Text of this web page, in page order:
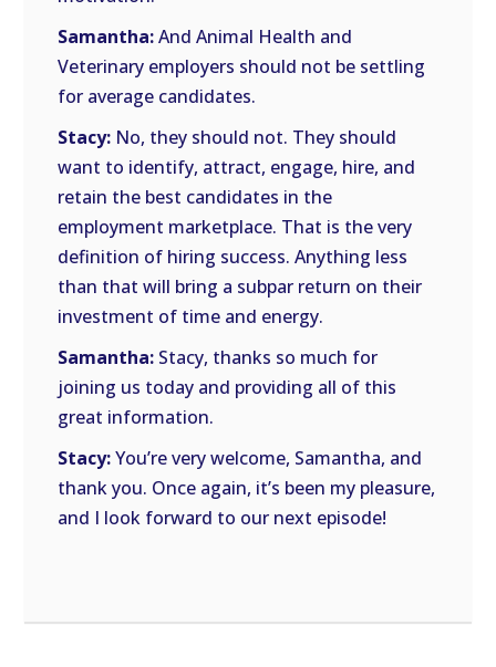
Samantha:And Animal Health and
Veterinary employers should not be settling
for average candidates.
Stacy: No, they should not. They should
want to identify, attract, engage, hire, and
retain the best candidates in the
employment marketplace. That is the very
definition of hiring success. Anything less
than that will bring a subpar return on their
investment of time and energy.
Samantha: Stacy, thanks so much for
joining us today and providing all of this
great information.
Stacy:You’re very welcome, Samantha, and
thank you. Once again, it’s been my pleasure,
and I look forward to our next episode!